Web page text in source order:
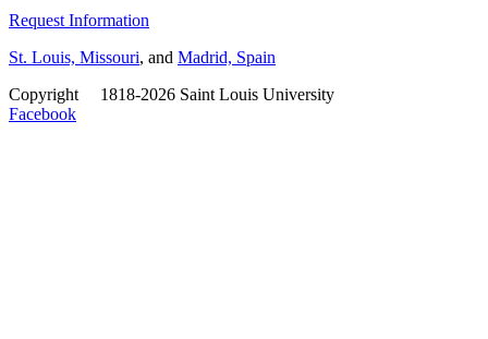
Request Information
St. Louis, Missouri, and Madrid, Spain
Copyright
1818-2026 Saint Louis University
Facebook